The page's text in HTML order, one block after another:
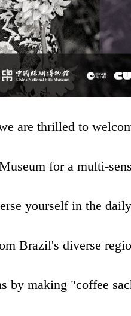
are thrilled to
for a multi-
yourself in the
Brazil's diverse
by making "coffee